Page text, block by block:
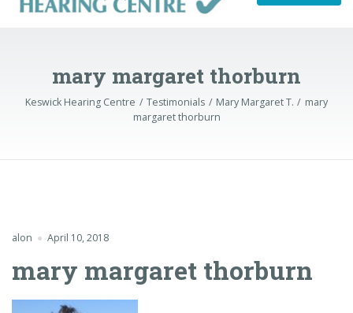
mary margaret thorburn
Keswick Hearing Centre Testimonials Mary Margaret T.
mary
margaret thorburn
alon April 10, 2018
mary margaret thorburn